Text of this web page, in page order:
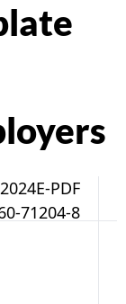
PDF
71204-8